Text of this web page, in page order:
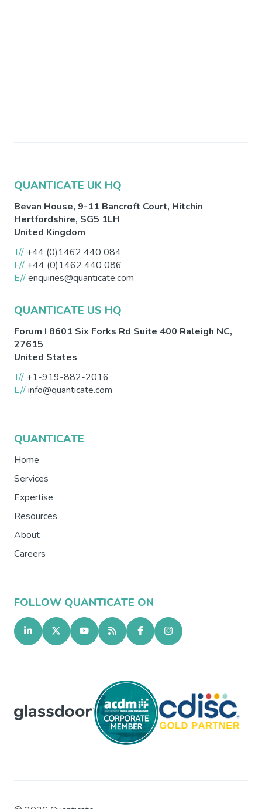
QUANTICATE UK HQ
Bevan House, 9-11 Bancroft Court, Hitchin
Hertfordshire, SG5 1LH
United Kingdom
T// +44 (0)1462 440 084
F// +44 (0)1462 440 086
E//enquiries@quanticate.com
QUANTICATE US HQ
Forum I 8601 Six Forks Rd Suite 400 Raleigh NC,
27615
United States
T// +1-919-882-2016
E//info@quanticate.com
QUANTICATE
Home
Services
Expertise
Resources
About
Careers
FOLLOW QUANTICATE ON